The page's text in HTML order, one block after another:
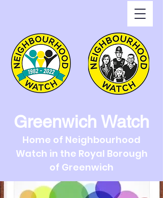
Greenwich Watch
Home of Neighbourhood
Watch in the Royal Borough
of Greenwich